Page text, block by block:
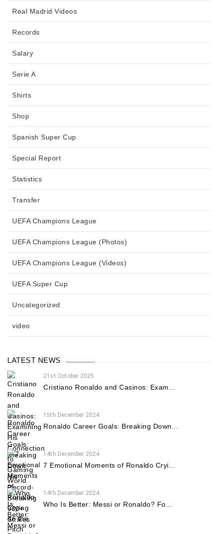
Real Madrid Videos
Records
Salary
Serie A
Shirts
Shop
Spanish Super Cup
Special Report
Statistics
Transfer
UEFA Champions League
UEFA Champions League (Photos)
UEFA Champions League (Videos)
UEFA Super Cup
Uncategorized
video
LATEST NEWS
21st October 2025
Cristiano Ronaldo and Casinos: Exam...
15th December 2024
Ronaldo Career Goals: Breaking Down...
14th December 2024
7 Emotional Moments of Ronaldo Cryi...
14th December 2024
Who Is Better: Messi or Ronaldo? Fo...